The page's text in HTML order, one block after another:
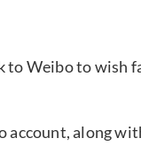
to Weibo to wish
account, along